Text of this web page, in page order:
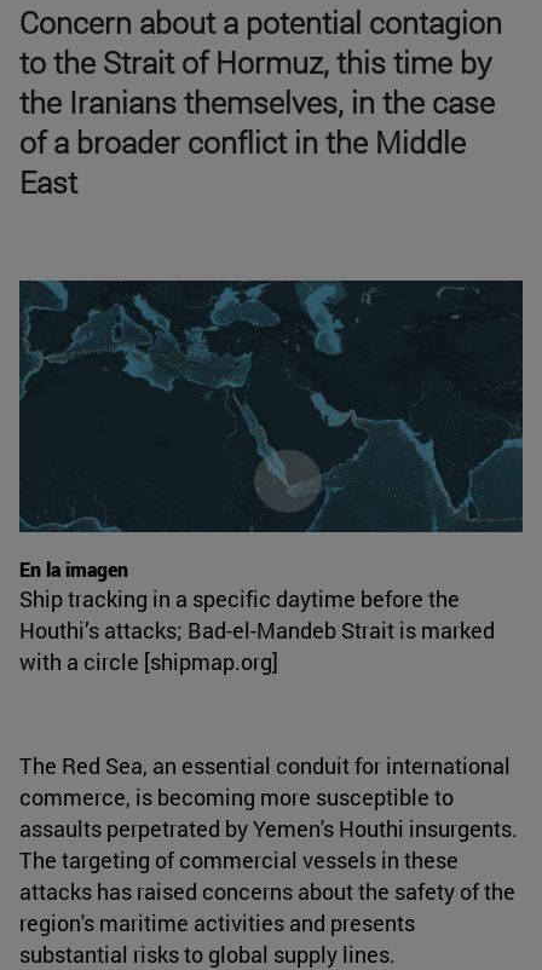
Concern about a potential contagion
to the Strait of Hormuz, this time by
the Iranians themselves, in the case
of a broader conflict in the Middle
East
En la imagen
Ship tracking in a specific daytime before the
Houthi’s attacks; Bad-el-Mandeb Strait is marked
with a circle [shipmap.org]
The Red Sea, an essential conduit for international
commerce, is becoming more susceptible to
assaults perpetrated by Yemen's Houthi insurgents.
The targeting of commercial vessels in these
attacks has raised concerns about the safety of the
region's maritime activities and presents
substantial risks to global supply lines.